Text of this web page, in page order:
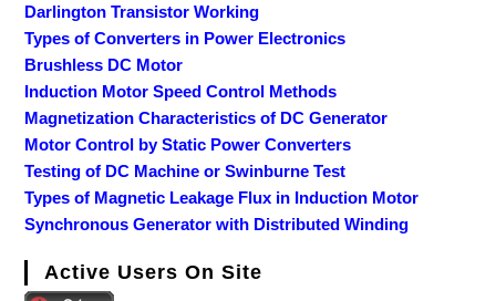
Darlington Transistor Working
Types of Converters in Power Electronics
Brushless DC Motor
Induction Motor Speed Control Methods
Magnetization Characteristics of DC Generator
Motor Control by Static Power Converters
Testing of DC Machine or Swinburne Test
Types of Magnetic Leakage Flux in Induction Motor
Synchronous Generator with Distributed Winding
Active Users On Site